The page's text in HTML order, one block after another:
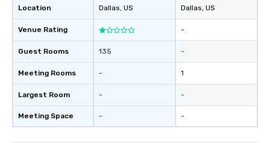
Location
Venue Rating
Guest Rooms
Meeting Rooms
Largest Room
Meeting Space
Dallas, US
135
-
-
-
Dallas, US
-
-
1
-
-